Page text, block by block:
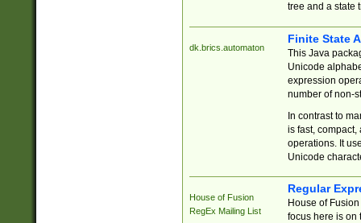
tree and a state
dk.brics.automaton
Finite State
This Java
Unicode
expression
number of non-
In contrast to
is fast,
operations. It
Unicode
House of Fusion
RegEx Mailing List
Regular
House of
focus here is on